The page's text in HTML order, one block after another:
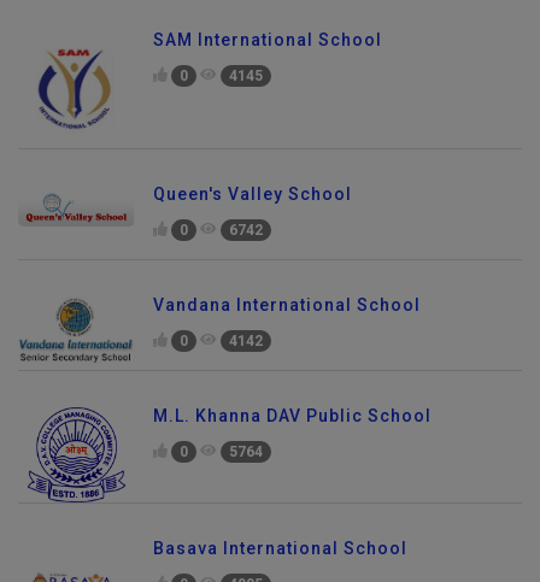
SAM International School
0 4145
Queen's Valley School
0 6742
Vandana International School
0 4142
M.L. Khanna DAV Public School
0 5764
Basava International School